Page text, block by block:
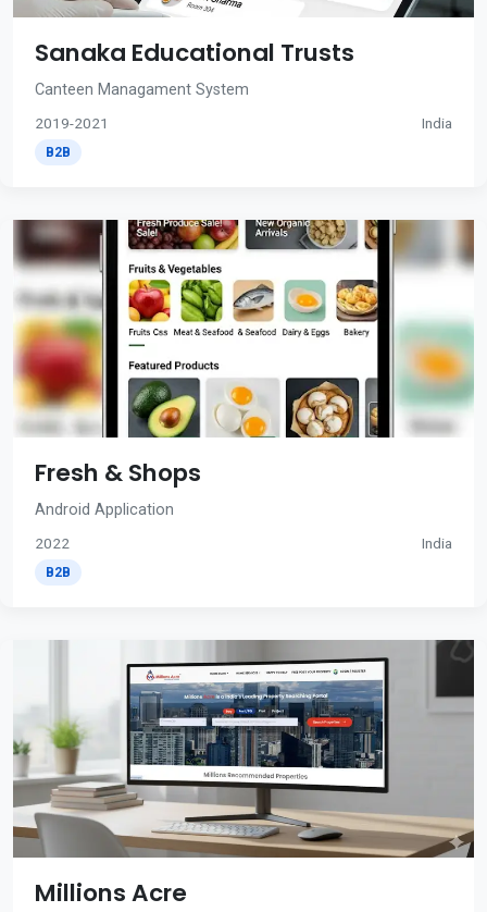
Sanaka Educational Trusts
Canteen Managament System
2019-2021 India
B2B
Fresh & Shops
Android Application
2022 India
B2B
Millions Acre